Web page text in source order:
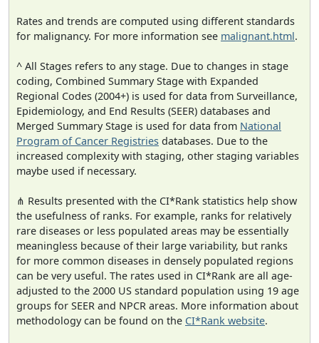
Rates and trends are computed using different standards
for malignancy. For more information see malignant.html.
^ All Stages refers to any stage. Due to changes in stage
coding, Combined Summary Stage with Expanded
Regional Codes (2004+) is used for data from Surveillance,
Epidemiology, and End Results (SEER) databases and
Merged Summary Stage is used for data from National
Program of Cancer Registries databases. Due to the
increased complexity with staging, other staging variables
maybe used if necessary.
⋔ Results presented with the CI*Rank statistics help show
the usefulness of ranks. For example, ranks for relatively
rare diseases or less populated areas may be essentially
meaningless because of their large variability, but ranks
for more common diseases in densely populated regions
can be very useful. The rates used in CI*Rank are all age-
adjusted to the 2000 US standard population using 19 age
groups for SEER and NPCR areas. More information about
methodology can be found on the CI*Rank website.